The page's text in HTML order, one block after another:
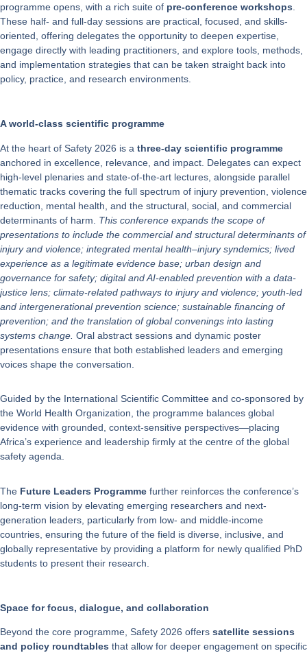
programme opens, with a rich suite of pre-conference workshops
These half- and full-day sessions are practical, focused, and skills-
oriented, offering delegates the opportunity to deepen expertise,
engage directly with leading practitioners, and explore tools, methods,
and implementation strategies that can be taken straight back into
policy, practice, and research environments.
A world-class scientific programme
At the heart of Safety 2026 is a three-day scientific programme
anchored in excellence, relevance, and impact. Delegates can expect
high-level plenaries and state-of-the-art lectures, alongside parallel
thematic tracks covering the full spectrum of injury prevention, violence
reduction, mental health, and the structural, social, and commercial
determinants of harm. This conference expands the scope of
presentations to include the commercial and structural determinants of
injury and violence; integrated mental health–injury syndemics; lived
experience as a legitimate evidence base; urban design and
governance for safety; digital and AI-enabled prevention with a data-
justice lens; climate-related pathways to injury and violence; youth-led
and intergenerational prevention science; sustainable financing of
prevention; and the translation of global convenings into lasting
systems change. Oral abstract sessions and dynamic poster
presentations ensure that both established leaders and emerging
voices shape the conversation.
Guided by the International Scientific Committee and co-sponsored by
the World Health Organization, the programme balances global
evidence with grounded, context-sensitive perspectives—placing
Africa’s experience and leadership firmly at the centre of the global
safety agenda.
The Future Leaders Programme further reinforces the conference’s
long-term vision by elevating emerging researchers and next-
generation leaders, particularly from low- and middle-income
countries, ensuring the future of the field is diverse, inclusive, and
globally representative by providing a platform for newly qualified PhD
students to present their research.
Space for focus, dialogue, and collaboration
Beyond the core programme, Safety 2026 offers satellite sessions
and policy roundtables that allow for deeper engagement on specific